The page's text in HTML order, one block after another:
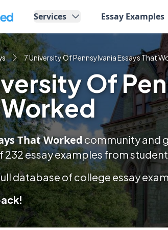
Services Essay Examples
7 University Of Pennsylvania Essays That
Of
That Workedcommunity and
232essay examplesfrom
database of college essay